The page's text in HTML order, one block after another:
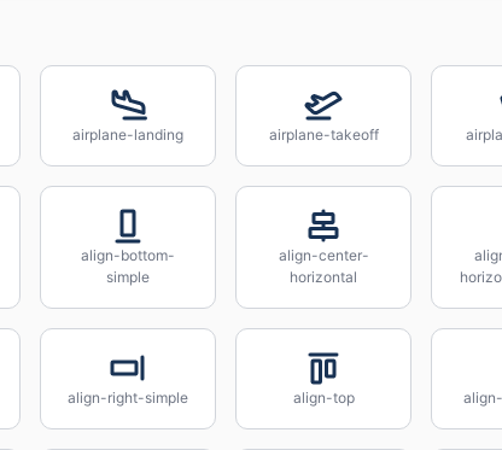
airplane-landing airplane-takeoff
align-bottom-
simple
align-center-
horizontal
align-right-simple align-top